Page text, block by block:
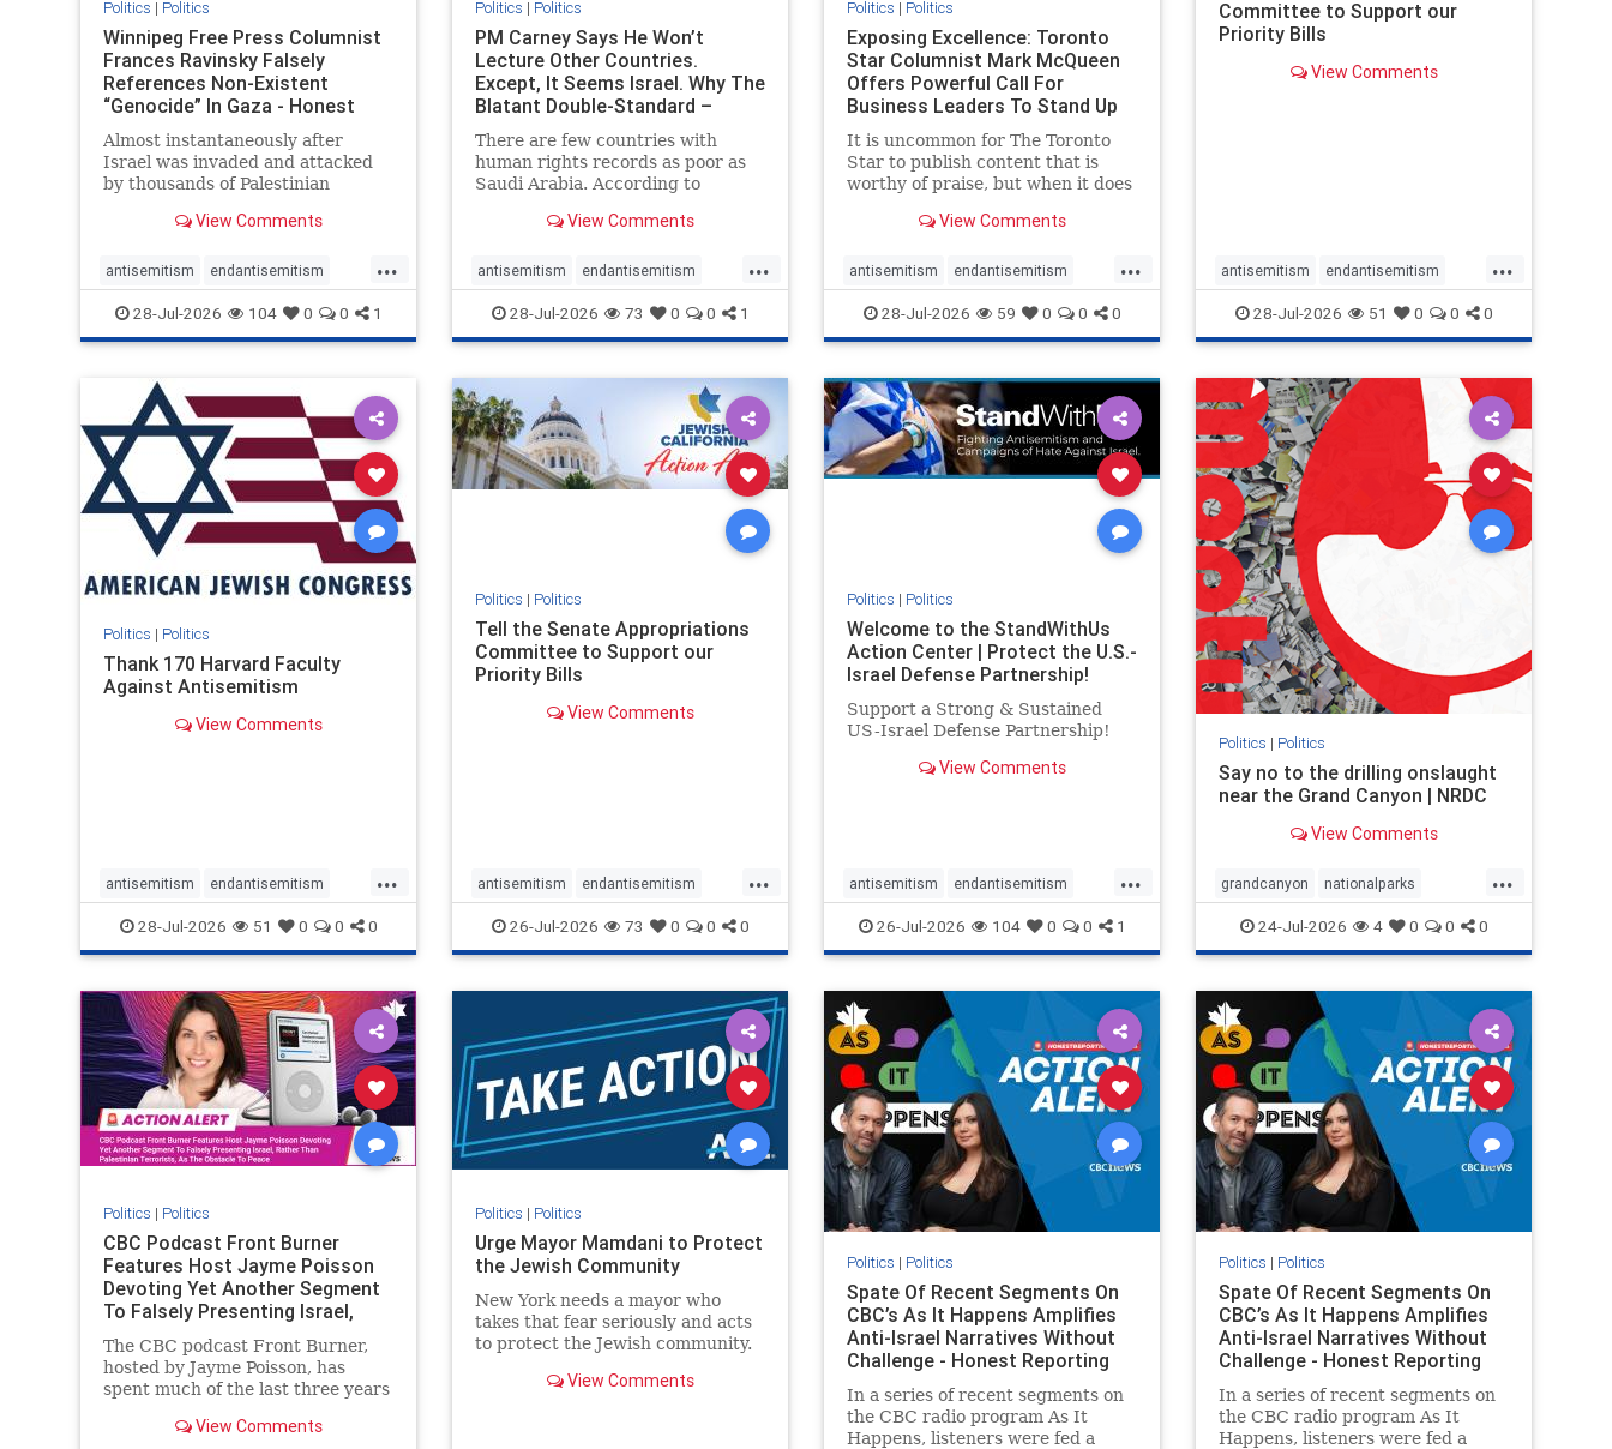
Politics | Politics
Winnipeg Free Press Columnist
Frances Ravinsky Falsely
References Non-Existent
“Genocide” In Gaza - Honest
Reporting
Almost instantaneously after
Israel was invaded and attacked
by thousands of Palestinian
October 7, 2023 – and even before
strike Hamas terrorists and free
the hostages who were kidnapped
there
View Comments
...
antisemitism endantisemitism
endjewhatred endterrorism
genocide hatecrimes humanrights
lovenothate
stopantisemitism stophamas
stophate stopracism zionism
28-Jul-2026 104 0 0 1
Politics | Politics
PM Carney Says He Won’t
Lecture Other Countries.
Except, It Seems Israel. Why The
Blatant Double-Standard –
Amplifie
There are few countries with
human rights records as poor as
Saudi Arabia. According to
ranks a pitiful score of 9 out of
lower than Sudan, North Korea
and Russia, with the report noting
that Riyad
View Comments
...
antisemitism endantisemitism
endjewhatred endterrorism
genocide hatecrimes humanrights
proIsrael
stopantisemitism stophamas
stophate stopracism zionism
28-Jul-2026 73 0 0 1
Politics | Politics
Exposing Excellence: Toronto
Star Columnist Mark McQueen
Offers Powerful Call For
Business Leaders To Stand Up
To Jew-Ha
It is uncommon for The Toronto
Star to publish content that is
worthy of praise, but when it does
acknowledgement. In his July 16
doesn’t require Ottawa’s
permission,” Toronto
entrepreneur Mark McQ
View Comments
...
antisemitism endantisemitism
endjewhatred endterrorism
genocide hatecrimes humanrights
IHRA lovenothate oct7 proIsrael
stopantisemitism stophamas
stophate stopracism zionism
28-Jul-2026 59 0 0 0
Committee to Support our
Priority Bills
View Comments
...
antisemitism endantisemitism
endjewhatred endterrorism
genocide hatecrimes humanrights
IHRA lovenothate proIsrael
stopantisemitism stophamas
stophate stopracism zionism
28-Jul-2026 51 0 0 0
Politics | Politics
Thank 170 Harvard Faculty
Against Antisemitism
View Comments
...
antisemitism endantisemitism
endjewhatred endterrorism
genocide hatecrimes humanrights
IHRA lovenothate oct7 proIsrael
stopantisemitism stophamas
stophate stopracism zionism
28-Jul-2026 51 0 0 0
Politics | Politics
Tell the Senate Appropriations
Committee to Support our
Priority Bills
View Comments
...
antisemitism endantisemitism
endjewhatred endterrorism
genocide hatecrimes humanrights
stopantisemitism stophamas
stophate stopracism zionism
26-Jul-2026 73 0 0 0
Politics | Politics
Welcome to the StandWithUs
Action Center | Protect the U.S.-
Israel Defense Partnership!
Support a Strong & Sustained
US-Israel Defense Partnership!
View Comments
...
antisemitism endantisemitism
endjewhatred endterrorism
genocide hatecrimes humanrights
IHRA lovenothate
stopantisemitism stophamas
stophate stopracism zionism
26-Jul-2026 104 0 0 1
Politics | Politics
Say no to the drilling onslaught
near the Grand Canyon | NRDC
View Comments
...
grandcanyon nationalparks
nodrilling publicland
24-Jul-2026 4 0 0 0
Politics | Politics
CBC Podcast Front Burner
Features Host Jayme Poisson
Devoting Yet Another Segment
To Falsely Presenting Israel,
Rather T
The CBC podcast Front Burner,
hosted by Jayme Poisson, has
spent much of the last three years
featuring guests offering their
View Comments
Politics | Politics
Urge Mayor Mamdani to Protect
the Jewish Community
New York needs a mayor who
takes that fear seriously and acts
to protect the Jewish community.
down the dangerous rhetoric and
View Comments
Politics | Politics
Spate Of Recent Segments On
CBC’s As It Happens Amplifies
Anti-Israel Narratives Without
Challenge - Honest Reporting
In a series of recent segments on
the CBC radio program As It
Happens, listeners were fed a
Politics | Politics
Spate Of Recent Segments On
CBC’s As It Happens Amplifies
Anti-Israel Narratives Without
Challenge - Honest Reporting
In a series of recent segments on
the CBC radio program As It
Happens, listeners were fed a